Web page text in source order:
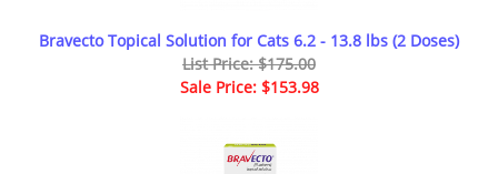
Bravecto Topical Solution for Cats 6.2 - 13.8 lbs (2 Doses)
List Price: $175.00
Sale Price: $153.98